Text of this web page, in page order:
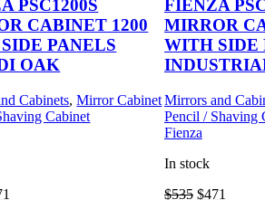
PSC1200S
CABINET 1200
PANELS
OAK
Cabinets,Mirror Cabinet
Cabinet
FIENZA
MIRROR
WITH SIDE
Mirrors and
Pencil / Shaving
Fienza
In stock
$535 Original
$471